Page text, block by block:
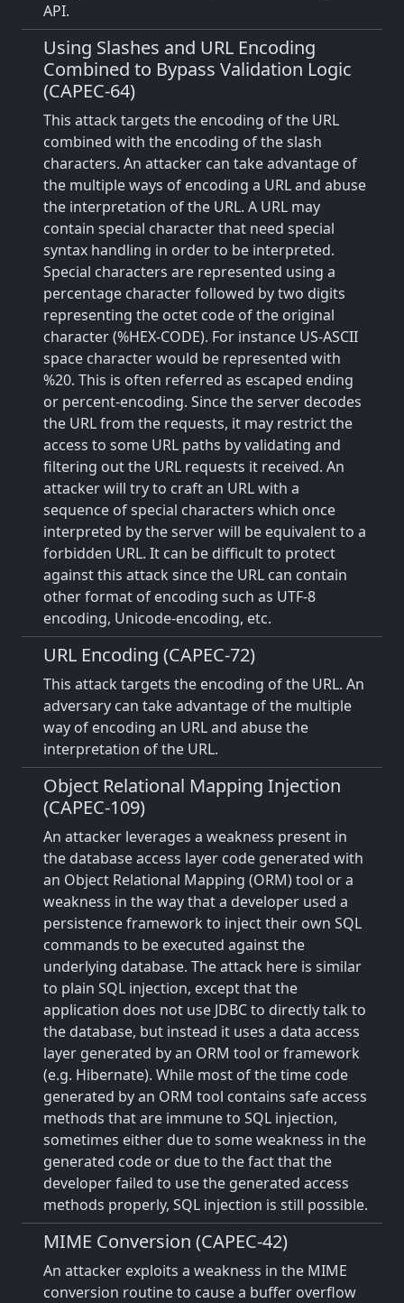
API.
Using Slashes and URL Encoding
Combined to Bypass Validation Logic
(CAPEC-64)
This attack targets the encoding of the URL
combined with the encoding of the slash
characters. An attacker can take advantage of
the multiple ways of encoding a URL and abuse
the interpretation of the URL. A URL may
contain special character that need special
syntax handling in order to be interpreted.
Special characters are represented using a
percentage character followed by two digits
representing the octet code of the original
character (%HEX-CODE). For instance US-ASCII
space character would be represented with
%20. This is often referred as escaped ending
or percent-encoding. Since the server decodes
the URL from the requests, it may restrict the
access to some URL paths by validating and
filtering out the URL requests it received. An
attacker will try to craft an URL with a
sequence of special characters which once
interpreted by the server will be equivalent to a
forbidden URL. It can be difficult to protect
against this attack since the URL can contain
other format of encoding such as UTF-8
encoding, Unicode-encoding, etc.
URL Encoding (CAPEC-72)
This attack targets the encoding of the URL. An
adversary can take advantage of the multiple
way of encoding an URL and abuse the
interpretation of the URL.
Object Relational Mapping Injection
(CAPEC-109)
An attacker leverages a weakness present in
the database access layer code generated with
an Object Relational Mapping (ORM) tool or a
weakness in the way that a developer used a
persistence framework to inject their own SQL
commands to be executed against the
underlying database. The attack here is similar
to plain SQL injection, except that the
application does not use JDBC to directly talk to
the database, but instead it uses a data access
layer generated by an ORM tool or framework
(e.g. Hibernate). While most of the time code
generated by an ORM tool contains safe access
methods that are immune to SQL injection,
sometimes either due to some weakness in the
generated code or due to the fact that the
developer failed to use the generated access
methods properly, SQL injection is still possible.
MIME Conversion (CAPEC-42)
An attacker exploits a weakness in the MIME
conversion routine to cause a buffer overflow